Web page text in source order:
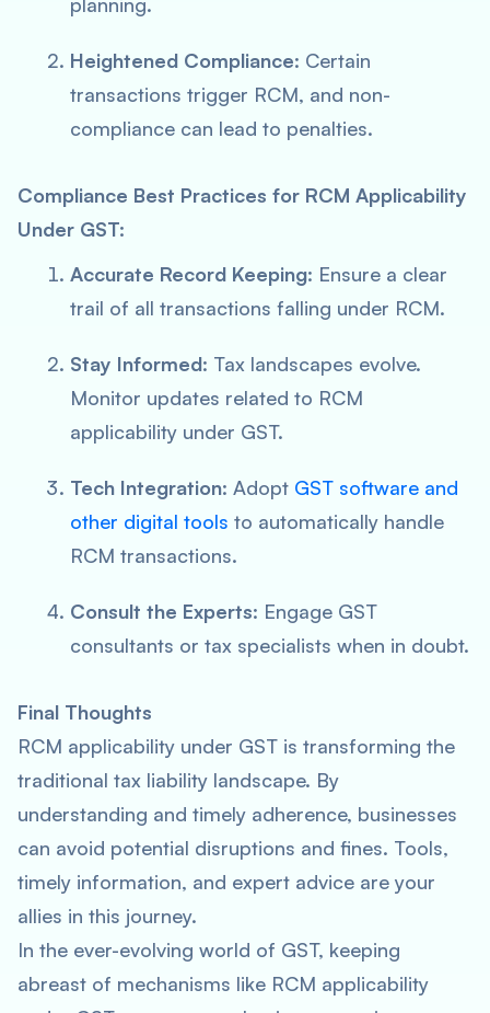
Heightened Compliance: Certain
transactions trigger RCM, and non-
compliance can lead to penalties.
Compliance Best Practices for RCM Applicability
Under GST:
Accurate Record Keeping: Ensure a clear
trail of all transactions falling under RCM.
Stay Informed: Tax landscapes evolve.
Monitor updates related to RCM
applicability under GST.
Tech Integration: Adopt GST software and
other digital tools to automatically handle
RCM transactions.
Consult the Experts: Engage GST
consultants or tax specialists when in doubt.
Final Thoughts
RCM applicability under GST is transforming the
traditional tax liability landscape. By
understanding and timely adherence, businesses
can avoid potential disruptions and fines. Tools,
timely information, and expert advice are your
allies in this journey.
In the ever-evolving world of GST, keeping
abreast of mechanisms like RCM applicability